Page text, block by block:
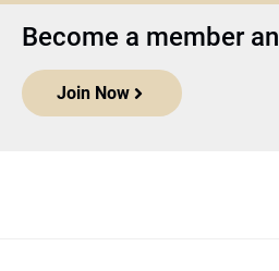
Become a member
Join Now